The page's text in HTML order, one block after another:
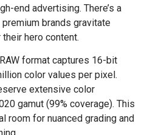
end advertising. There’s a
brands gravitate
hero content.
format captures 16-bit
color values per pixel.
extensive color
gamut (99% coverage). This
room for nuanced grading and